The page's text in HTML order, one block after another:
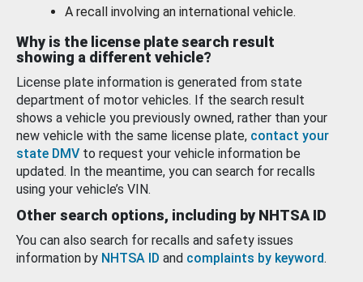
A recall involving an international vehicle.
Why is the license plate search result
showing a different vehicle?
License plate information is generated from state
department of motor vehicles. If the search result
shows a vehicle you previously owned, rather than your
new vehicle with the same license plate, contact your
state DMV to request your vehicle information be
updated. In the meantime, you can search for recalls
using your vehicle’s VIN.
Other search options, including by NHTSA ID
You can also search for recalls and safety issues
information by NHTSA ID and complaints by keyword.